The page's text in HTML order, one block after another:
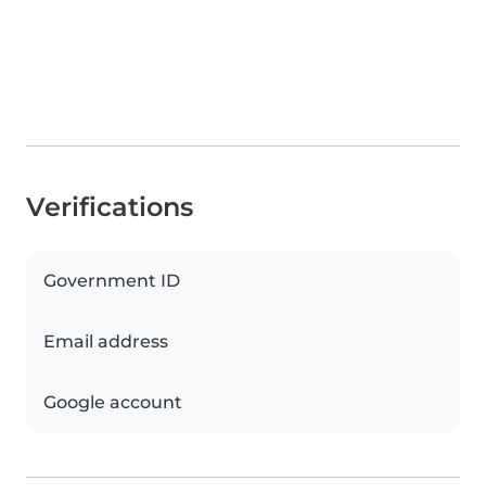
Verifications
Government ID
Email address
Google account